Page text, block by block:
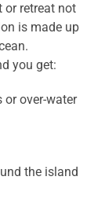
or retreat not
is made up
you get:
or over-water
the island